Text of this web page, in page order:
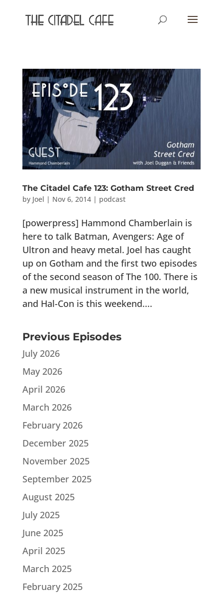
The Citadel Cafe 123: Gotham Street Cred
by Joel | Nov 6, 2014| podcast
[powerpress] Hammond Chamberlain is
here to talk Batman, Avengers: Age of
Ultron and heavy metal. Joel has caught
up on Gotham and the first two episodes
of the second season of The 100. There is
a new musical instrument in the world,
and Hal-Con is this weekend....
Previous Episodes
July 2026
May 2026
April 2026
March 2026
February 2026
December 2025
November 2025
September 2025
August 2025
July 2025
June 2025
April 2025
March 2025
February 2025